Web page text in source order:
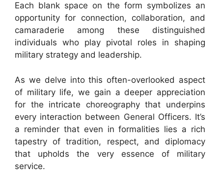
Each blank space on the form symbolizes an
opportunity for connection, collaboration, and
camaraderie among these distinguished
individuals who play pivotal roles in shaping
military strategy and leadership.
As we delve into this often-overlooked aspect
of military life, we gain a deeper appreciation
for the intricate choreography that underpins
every interaction between General Officers. It’s
a reminder that even in formalities lies a rich
tapestry of tradition, respect, and diplomacy
that upholds the very essence of military
service.